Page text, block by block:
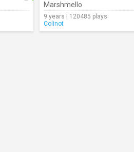
Marshmello
9 years | 120485 plays
Colinot